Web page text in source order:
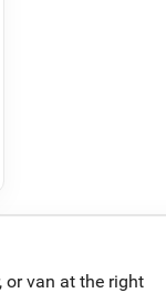
or van at the right